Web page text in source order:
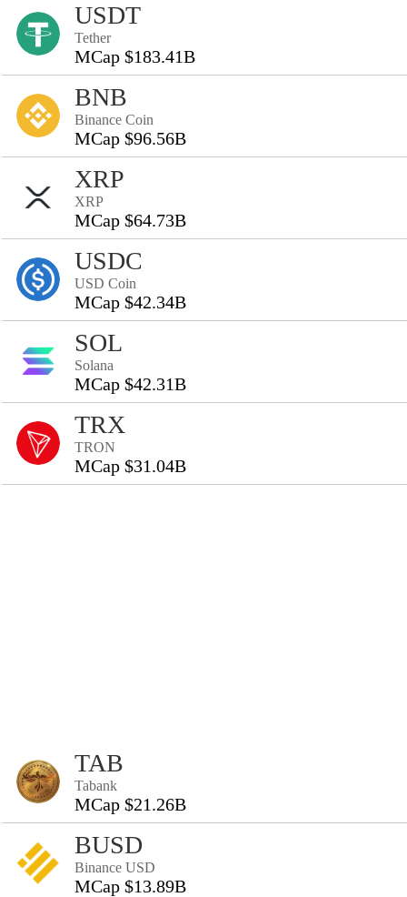
USDT
Tether
MCap $183.41B
BNB
Binance Coin
MCap $96.56B
XRP
XRP
MCap $64.73B
USDC
USD Coin
MCap $42.34B
SOL
Solana
MCap $42.31B
TRX
TRON
MCap $31.04B
TAB
Tabank
MCap $21.26B
BUSD
Binance USD
MCap $13.89B